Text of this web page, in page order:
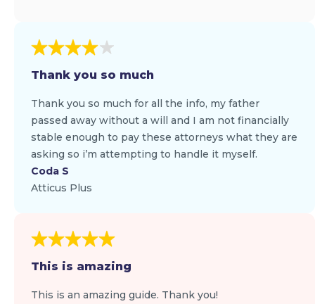
Thank you so much
Thank you so much for all the info, my father
passed away without a will and I am not financially
stable enough to pay these attorneys what they are
asking so i’m attempting to handle it myself.
Coda S
Atticus Plus
This is amazing
This is an amazing guide. Thank you!